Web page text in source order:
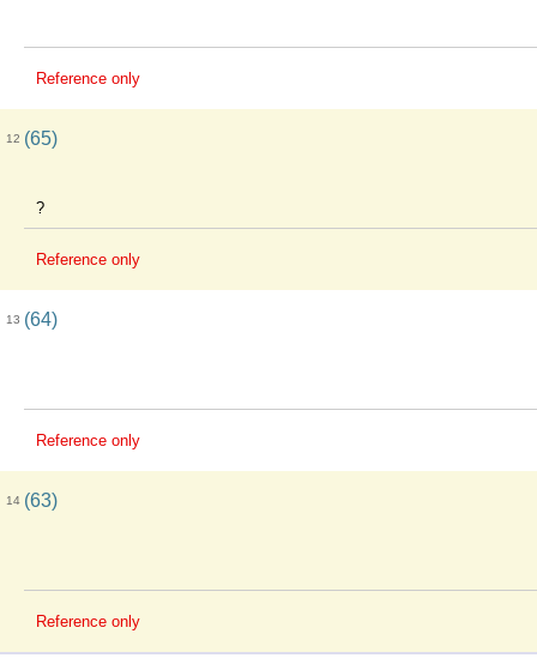
Reference only
12 (65)
?
Reference only
13 (64)
Reference only
14 (63)
Reference only